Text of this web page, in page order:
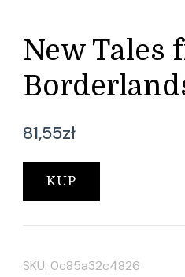
New Tales
81,55zł
KUP
SKU: 0c85a32c4826